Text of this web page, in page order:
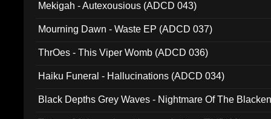
Mekigah - Autexousious (ADCD 043)
Mourning Dawn - Waste EP (ADCD 037)
ThrOes - This Viper Womb (ADCD 036)
Haiku Funeral - Hallucinations (ADCD 034)
Black Depths Grey Waves - Nightmare Of The